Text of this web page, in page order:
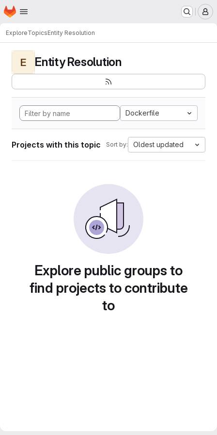
Skip to main content
Homepage
ExploreTopicsEntity Resolution
E Entity Resolution
Dockerfile
Projects with this topic Sort by: Oldest updated
Explore public groups to
find projects to contribute
to